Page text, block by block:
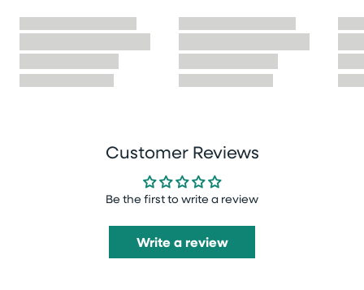
Customer Reviews
Be the first to write a review
Write a review